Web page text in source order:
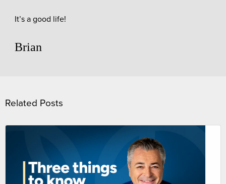
It’s a good life!
Brian
Related Posts